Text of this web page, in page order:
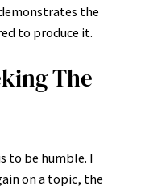
the
to produce it.
The
to be humble. I
on a topic, the